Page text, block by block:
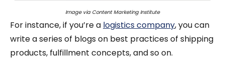
Image via Content Marketing Institute
For instance, if you’re a logistics company, you can
write a series of blogs on best practices of shipping
products, fulfillment concepts, and so on.